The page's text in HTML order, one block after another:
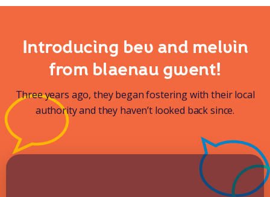
Introducing bev and melvin
from blaenau gwent!
Three years ago, they began fostering with their local
authority and they haven’t looked back since.